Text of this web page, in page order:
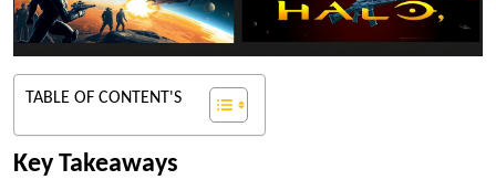
TABLE OF CONTENT'S
Key Takeaways